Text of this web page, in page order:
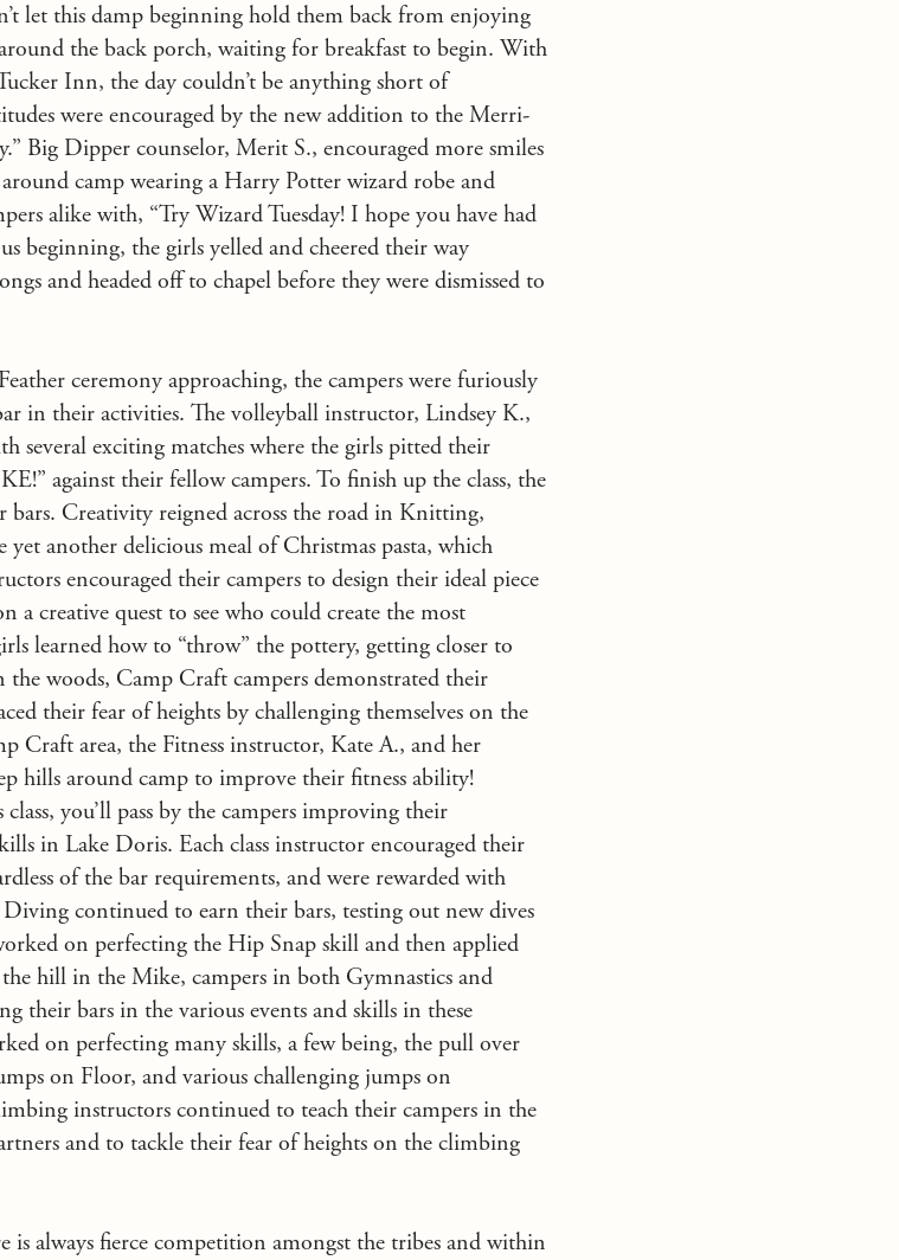
let this damp beginning hold them back from enjoying
the back porch, waiting for breakfast to begin. With
Inn, the day couldn’t be anything short of
were encouraged by the new addition to the Merri-
Big Dipper counselor, Merit S., encouraged more smiles
camp wearing a Harry Potter wizard robe and
alike with, “Try Wizard Tuesday! I hope you have had
beginning, the girls yelled and cheered their way
and headed off to chapel before they were dismissed to
ceremony approaching, the campers were furiously
in their activities. The volleyball instructor, Lindsey K.,
several exciting matches where the girls pitted their
against their fellow campers. To finish up the class, the
Creativity reigned across the road in Knitting,
another delicious meal of Christmas pasta, which
encouraged their campers to design their ideal piece
a creative quest to see who could create the most
learned how to “throw” the pottery, getting closer to
woods, Camp Craft campers demonstrated their
their fear of heights by challenging themselves on the
Craft area, the Fitness instructor, Kate A., and her
hills around camp to improve their fitness ability!
you’ll pass by the campers improving their
in Lake Doris. Each class instructor encouraged their
of the bar requirements, and were rewarded with
Diving continued to earn their bars, testing out new dives
on perfecting the Hip Snap skill and then applied
hill in the Mike, campers in both Gymnastics and
their bars in the various events and skills in these
on perfecting many skills, a few being, the pull over
on Floor, and various challenging jumps on
instructors continued to teach their campers in the
and to tackle their fear of heights on the climbing
always fierce competition amongst the tribes and within